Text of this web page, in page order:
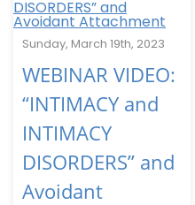
Sunday, March 19th, 2023
WEBINAR VIDEO:
“INTIMACY and
INTIMACY
DISORDERS” and
Avoidant